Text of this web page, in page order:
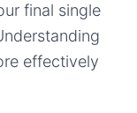
final single
effectively